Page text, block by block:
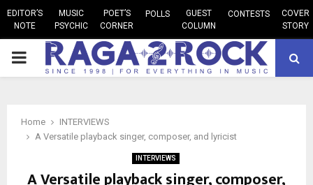
EDITOR’S
NOTE
MUSIC
PSYCHIC
POET’S
CORNER
POLLS
GUEST
COLUMN
CONTESTS
COVER
STORY
PRIMARY
Home
INTERVIEWS
A Versatile playback singer, composer, and lyricist
INTERVIEWS
A Versatile playback singer, composer,